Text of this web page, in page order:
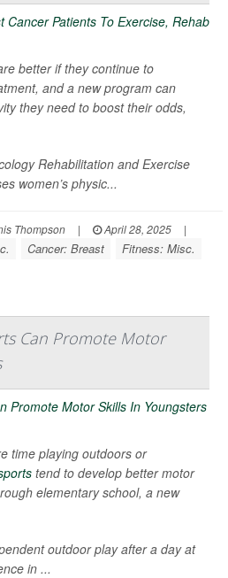
better if they continue to
and a new program can
they need to boost their odds,
Rehabilitation and Exercise
women’s physic...
Thompson | April 28, 2025
|
Cancer: Breast Fitness: Misc.
Can Promote Motor
time playing outdoors or
tend to develop better motor
elementary school, a new
outdoor play after a day at
in ...